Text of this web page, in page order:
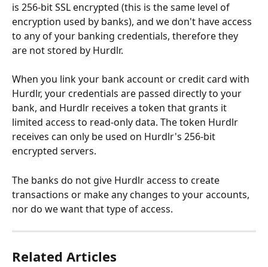
is 256-bit SSL encrypted (this is the same level of
encryption used by banks), and we don't have access
to any of your banking credentials, therefore they
are not stored by Hurdlr.
When you link your bank account or credit card with
Hurdlr, your credentials are passed directly to your
bank, and Hurdlr receives a token that grants it
limited access to read-only data. The token Hurdlr
receives can only be used on Hurdlr's 256-bit
encrypted servers.
The banks do not give Hurdlr access to create
transactions or make any changes to your accounts,
nor do we want that type of access.
Related Articles